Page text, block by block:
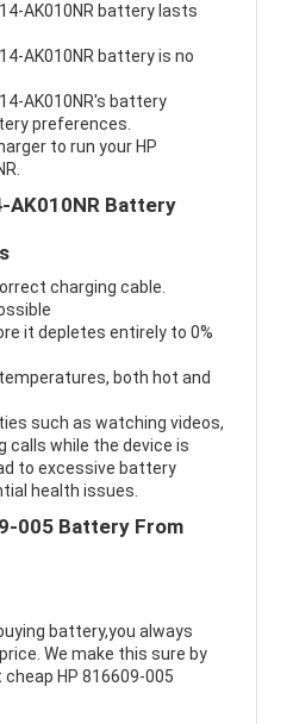
AK010NR battery lasts
AK010NR battery is no
AK010NR's battery
preferences.
to run your HP
AK010NR Battery
charging cable.
it depletes entirely to 0%
both hot and
such as watching videos,
calls while the device is
to excessive battery
health issues.
005 Battery From
battery,you always
We make this sure by
HP 816609-005